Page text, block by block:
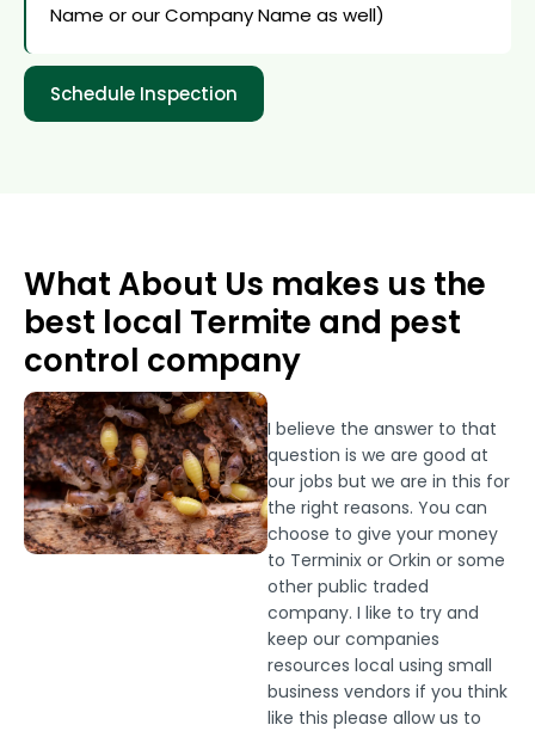
Name or our Company Name as well)
Schedule Inspection
What About Us makes us the
best local Termite and pest
control company
I believe the answer to that
question is we are good at
our jobs but we are in this for
the right reasons. You can
choose to give your money
to Terminix or Orkin or some
other public traded
company. I like to try and
keep our companies
resources local using small
business vendors if you think
like this please allow us to